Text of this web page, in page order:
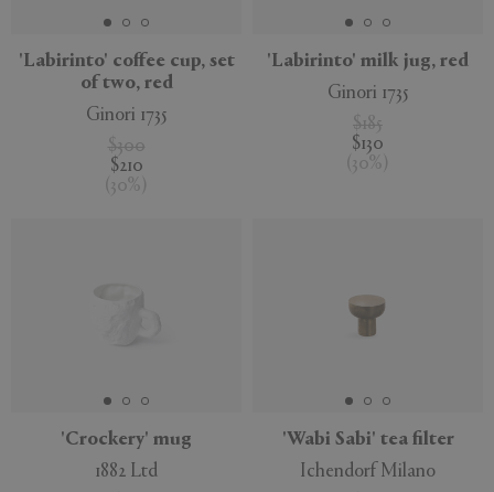
'Labirinto' coffee cup, set
of two, red
Ginori 1735
$300
$210
( 30% )
'Labirinto' milk jug, red
Ginori 1735
$185
$130
( 30% )
'Crockery' mug
1882 Ltd
'Wabi Sabi' tea filter
Ichendorf Milano